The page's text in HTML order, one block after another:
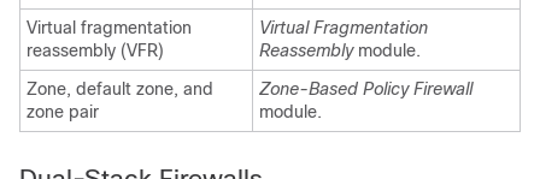
Virtual fragmentation
reassembly (VFR)
Virtual Fragmentation
Reassemblymodule.
Zone, default zone, and
zone pair
Zone-Based Policy Firewall
module.